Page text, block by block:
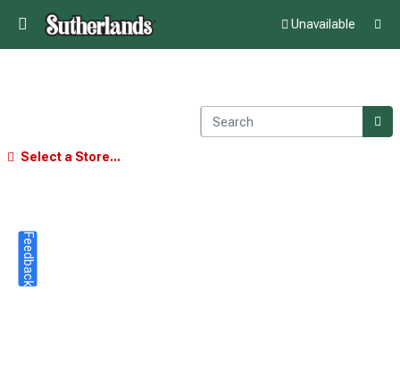
Unavailable
Select a Store...
Feedback